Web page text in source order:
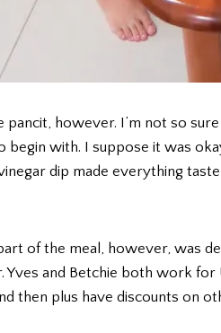
pancit, however. I’m not so
begin with. I suppose it was
dip made everything
of the meal, however, was
Yves and Betchie both work
then plus have discounts on